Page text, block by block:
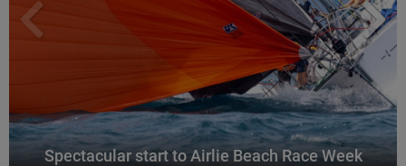
Spectacular start to Airlie Beach Race Week